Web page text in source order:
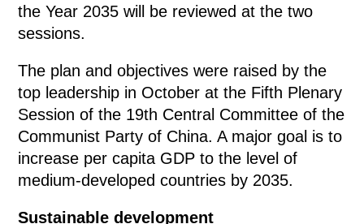
the Year 2035 will be reviewed at the two
sessions.
The plan and objectives were raised by the
top leadership in October at the Fifth Plenary
Session of the 19th Central Committee of the
Communist Party of China. A major goal is to
increase per capita GDP to the level of
medium-developed countries by 2035.
Sustainable development